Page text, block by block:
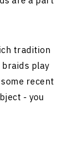
tradition
play
recent
- you